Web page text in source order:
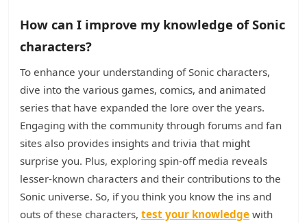
How can I improve my knowledge of Sonic
characters?
To enhance your understanding of Sonic characters,
dive into the various games, comics, and animated
series that have expanded the lore over the years.
Engaging with the community through forums and fan
sites also provides insights and trivia that might
surprise you. Plus, exploring spin-off media reveals
lesser-known characters and their contributions to the
Sonic universe. So, if you think you know the ins and
outs of these characters, test your knowledge with